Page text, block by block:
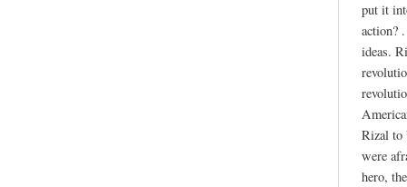
put it
action?
ideas.
Rizal to
were
hero,